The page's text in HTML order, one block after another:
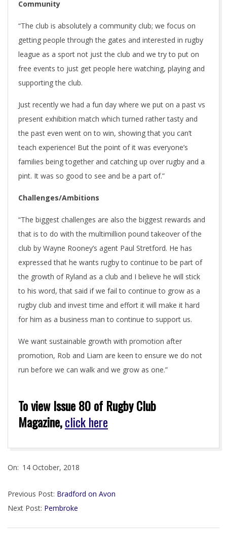
Community
“The club is absolutely a community club; we focus on
getting people through the gates and interested in rugby
league as a sport not just the club and we try to put on
free events to just get people here watching, playing and
supporting the club.
Just recently we had a fun day where we put on a past vs
present exhibition match which turned rather tasty and
the past even went on to win, showing that you can’t
teach experience! But the point of it was everyone’s
families being together and catching up over rugby and a
pint. It was so good to see and be a part of.”
Challenges/Ambitions
“The biggest challenges are also the biggest rewards and
that is to do with the multimillion pound takeover of the
club by Wayne Rooney’s agent Paul Stretford. He has
expressed that he wants rugby to continue to be part of
the growth of Ryland as a club and I believe he will stick
to his word, that said if we fail to continue to grow as a
rugby club and invest time and effort it will make it hard
for him as a business man to continue to support us.
We want sustainable growth with promotion after
promotion, Rob and Liam are keen to ensure we do not
run before we can walk and we grow as one.”
To view Issue 80 of Rugby Club
Magazine,click here
10-
On: 14 October, 2018
Previous Post: Bradford on Avon
Next Post: Pembroke